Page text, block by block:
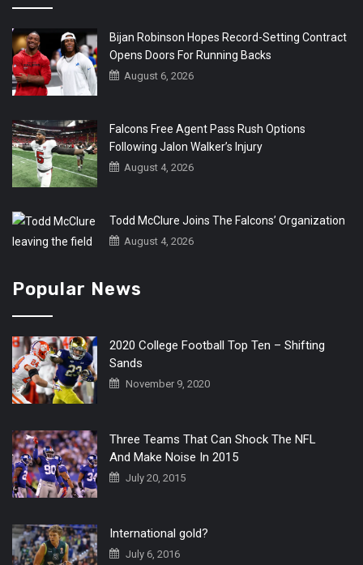
Bijan Robinson Hopes Record-Setting Contract
Opens Doors For Running Backs
August 6, 2026
Falcons Free Agent Pass Rush Options
Following Jalon Walker’s Injury
August 4, 2026
Todd McClure Joins The Falcons’ Organization
August 4, 2026
Popular News
2020 College Football Top Ten – Shifting
Sands
November 9, 2020
Three Teams That Can Shock The NFL
And Make Noise In 2015
July 20, 2015
International gold?
July 6, 2016